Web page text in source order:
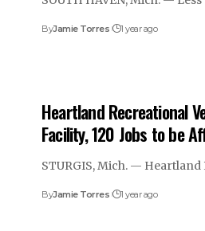
ByJamie Torres 1 year ago
Heartland Recreational
Facility, 120 Jobs to be
STURGIS, Mich. — Heartland
ByJamie Torres 1 year ago